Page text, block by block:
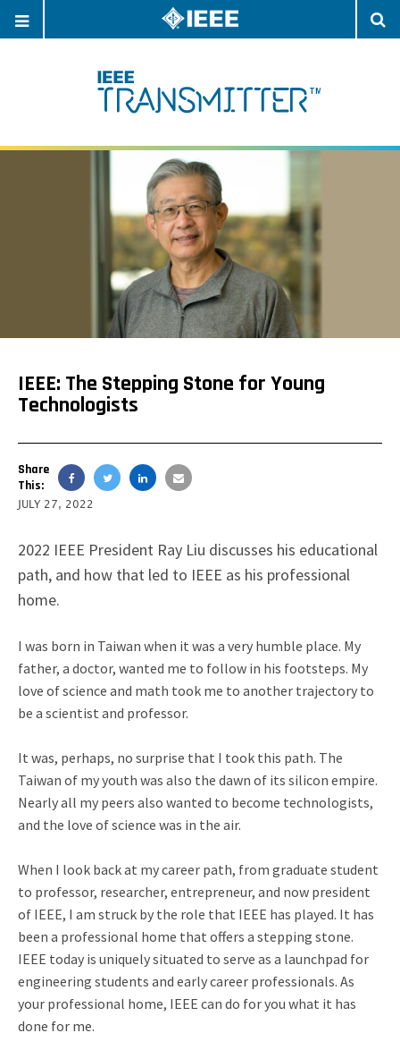
NAVIGATION
IEEE: The Stepping Stone for Young
Technologists
Share
This:
JULY 27, 2022
2022 IEEE President Ray Liu discusses his educational
path, and how that led to IEEE as his professional
home.
I was born in Taiwan when it was a very humble place. My
father, a doctor, wanted me to follow in his footsteps. My
love of science and math took me to another trajectory to
be a scientist and professor.
It was, perhaps, no surprise that I took this path. The
Taiwan of my youth was also the dawn of its silicon empire.
Nearly all my peers also wanted to become technologists,
and the love of science was in the air.
When I look back at my career path, from graduate student
to professor, researcher, entrepreneur, and now president
of IEEE, I am struck by the role that IEEE has played. It has
been a professional home that offers a stepping stone.
IEEE today is uniquely situated to serve as a launchpad for
engineering students and early career professionals. As
your professional home, IEEE can do for you what it has
done for me.